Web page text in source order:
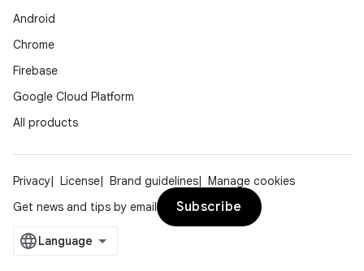
Android
Chrome
Firebase
Google Cloud Platform
All products
Privacy License Brand guidelines
Manage cookies
Get news and tips by email
Subscribe